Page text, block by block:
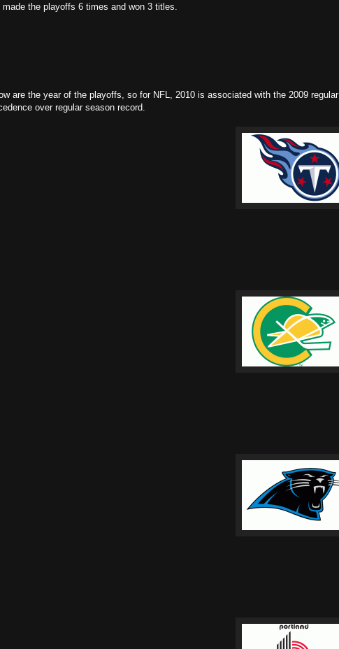
the playoffs 6 times and won 3 titles.
are the year of the playoffs, so for NFL, 2010 is associated with the 2009 regular
over regular season record.